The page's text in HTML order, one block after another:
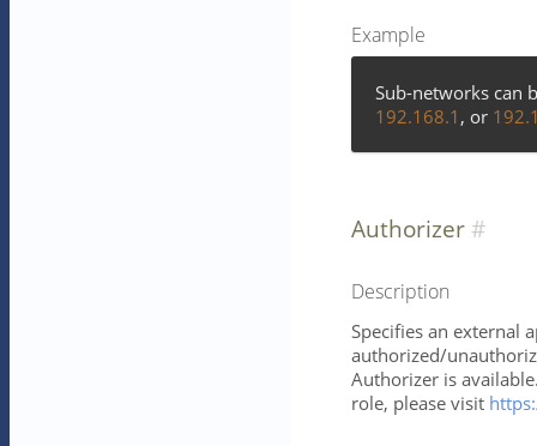
Example
Sub-networks can
192.168.1 , or
Authorizer
Description
Specifies an external
authorized/
Authorizer is
role, please visit